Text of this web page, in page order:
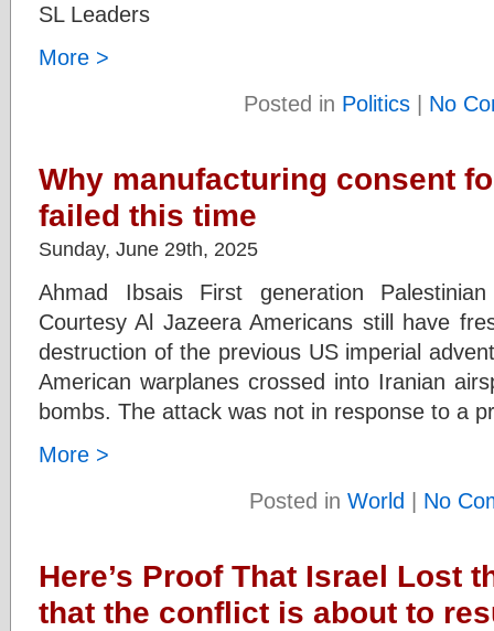
SL Leaders
More >
Posted in Politics | No
Why manufacturing consent
failed this time
Sunday, June 29th, 2025
Ahmad Ibsais First generation
Courtesy Al Jazeera Americans still have
destruction of the previous US imperial
American warplanes crossed into Iranian
bombs. The attack was not in response to a
More >
Posted in World | No
Here’s Proof That Israel Lost
that the conflict is about to